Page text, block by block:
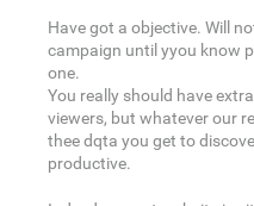
Have got a objective. Will
campaign until yyou know
one.
You really should have
viewers, but whatever our
thee dqta you get to
productive.